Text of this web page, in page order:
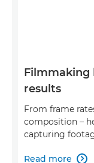
Filmmaking
results
From frame
composition –
capturing
Read more 